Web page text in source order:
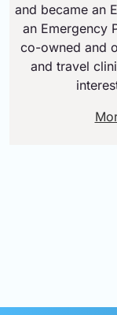
and became an
an Emergency
co-owned and
and travel